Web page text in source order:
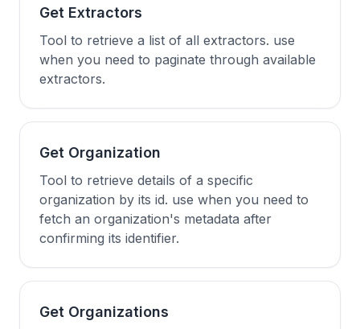
Get Extractors
Tool to retrieve a list of all extractors. use
when you need to paginate through available
extractors.
Get Organization
Tool to retrieve details of a specific
organization by its id. use when you need to
fetch an organization's metadata after
confirming its identifier.
Get Organizations